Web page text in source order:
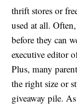
thrift stores or
used at all.
before they can
executive editor
Plus, many
the right size or
giveaway pile.